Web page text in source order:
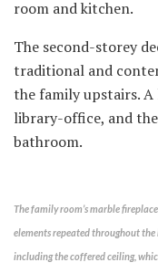
room and kitchen.
The second-storey
traditional and
the family upstairs.
library-office, and
bathroom.
The family room’s marble
elements repeated throughout
including the coffered ceiling,